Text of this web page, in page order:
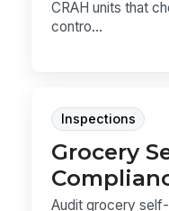
CRAH units that
contro...
Inspections
Grocery
Audit grocery